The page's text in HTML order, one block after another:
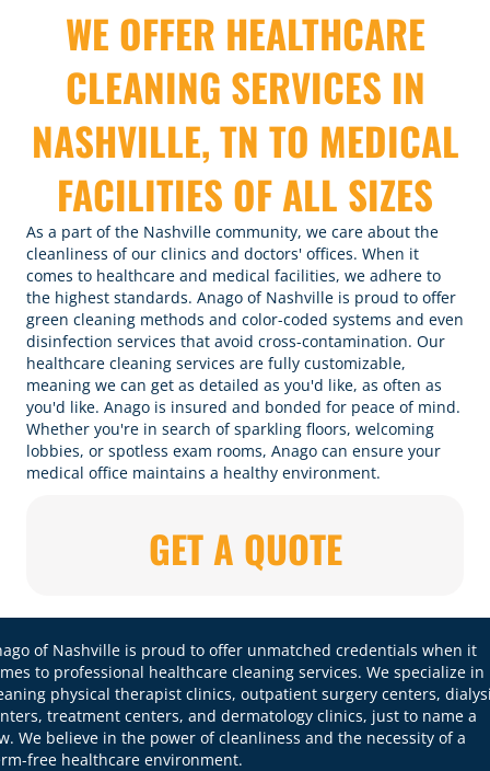
WE OFFER HEALTHCARE
CLEANING SERVICES IN
NASHVILLE, TN TO MEDICAL
FACILITIES OF ALL SIZES
As a part of the Nashville community, we care about the
cleanliness of our clinics and doctors' offices. When it
comes to healthcare and medical facilities, we adhere to
the highest standards. Anago of Nashville is proud to offer
green cleaning methods and color-coded systems and even
disinfection services that avoid cross-contamination. Our
healthcare cleaning services are fully customizable,
meaning we can get as detailed as you'd like, as often as
you'd like. Anago is insured and bonded for peace of mind.
Whether you're in search of sparkling floors, welcoming
lobbies, or spotless exam rooms, Anago can ensure your
medical office maintains a healthy environment.
GET A QUOTE
of Nashville is proud to offer unmatched credentials when it
to professional healthcare cleaning services. We specialize in
physical therapist clinics, outpatient surgery centers,
treatment centers, and dermatology clinics, just to name a
We believe in the power of cleanliness and the necessity of a
free healthcare environment.